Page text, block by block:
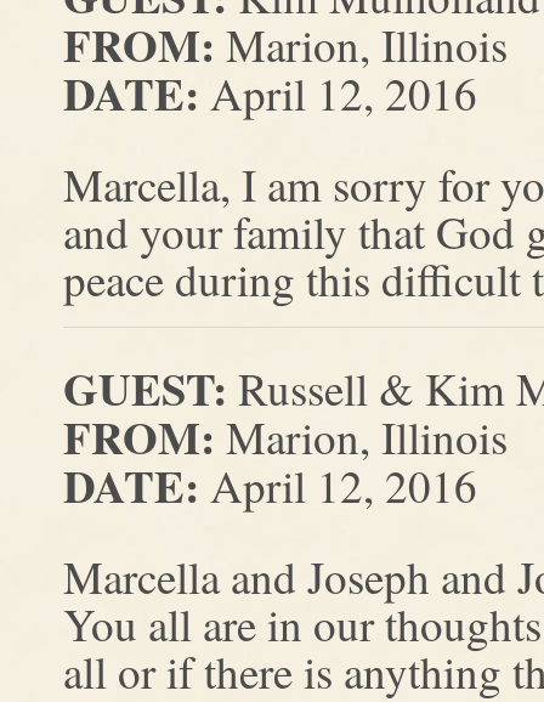
FROM: Marion, Illinois
DATE: April 12, 2016
Marcella, I am sorry for
and your family that God
peace during this difficult
GUEST: Russell & Kim
FROM: Marion, Illinois
DATE: April 12, 2016
Marcella and Joseph and
You all are in our
all or if there is anything